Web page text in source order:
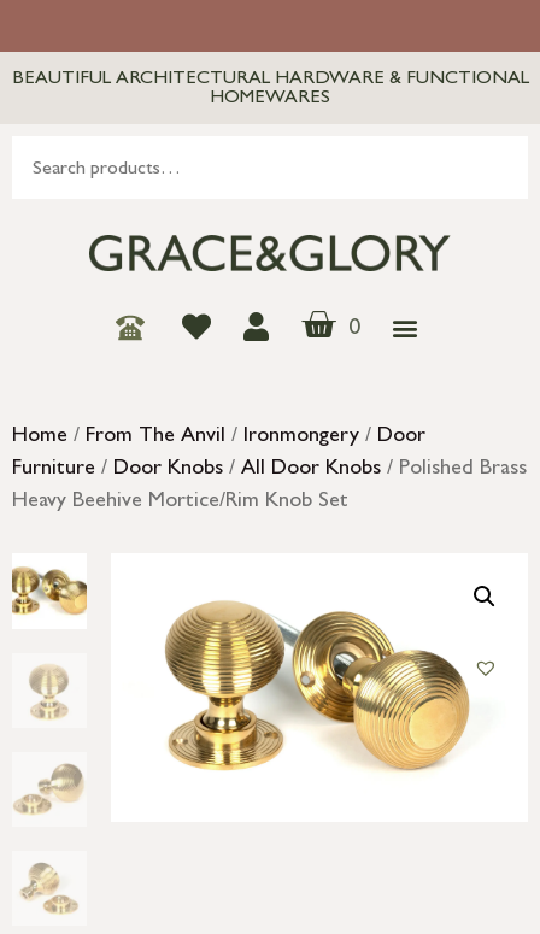
BEAUTIFUL ARCHITECTURAL HARDWARE & FUNCTIONAL
HOMEWARES
0
Home / From The Anvil / Ironmongery / Door
Furniture / Door Knobs / All Door Knobs / Polished Brass
Heavy Beehive Mortice/Rim Knob Set